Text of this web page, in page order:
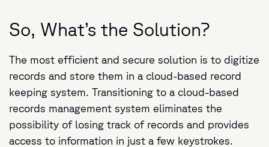
So, What’s the Solution?
The most efficient and secure solution is to digitize
records and store them in a cloud-based record
keeping system. Transitioning to a cloud-based
records management system eliminates the
possibility of losing track of records and provides
access to information in just a few keystrokes.